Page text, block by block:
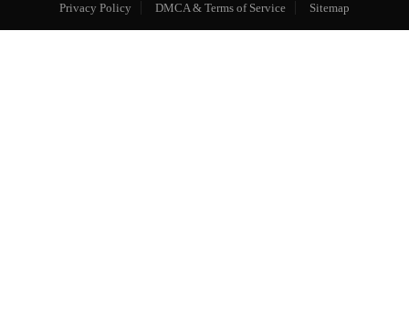
Privacy Policy
DMCA & Terms of Service Sitemap